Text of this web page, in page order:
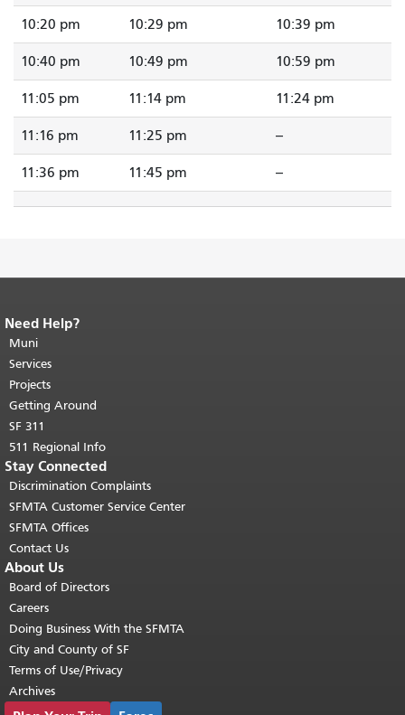
10:20 pm 10:29 pm 10:39 pm
10:40 pm 10:49 pm 10:59 pm
11:05 pm 11:14 pm 11:24 pm
11:16 pm 11:25 pm --
11:36 pm 11:45 pm --
End of page content.
page repeats on every page.
top of main content.
Need Help?
Muni
Services
Projects
Getting Around
SF 311
511 Regional Info
Stay Connected
Discrimination Complaints
SFMTA Customer Service Center
SFMTA Offices
Contact Us
About Us
Board of Directors
Careers
Doing Business With the SFMTA
City and County of SF
Terms of Use/Privacy
Archives